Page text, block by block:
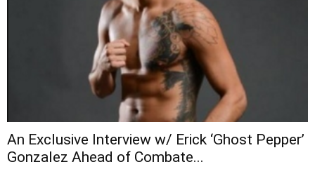
An Exclusive Interview w/ Erick ‘Ghost Pepper’
Gonzalez Ahead of Combate...